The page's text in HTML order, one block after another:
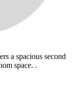
a spacious second
space. .